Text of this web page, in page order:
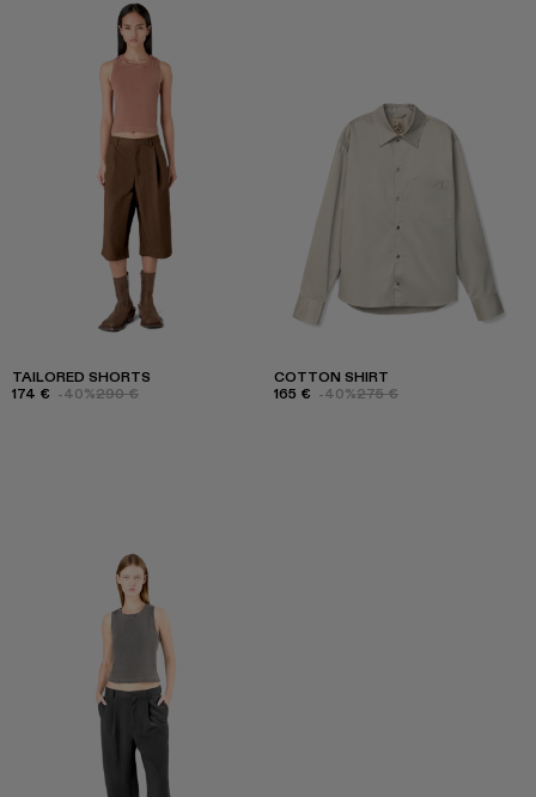
TAILORED SHORTS
174 € -40%290 €
COTTON SHIRT
165 € -40%275 €